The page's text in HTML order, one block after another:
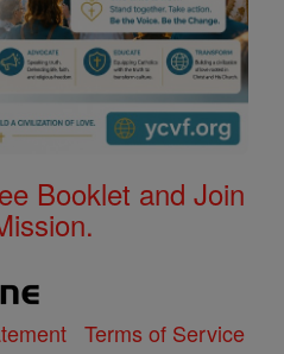
Booklet and Join
Terms of Service